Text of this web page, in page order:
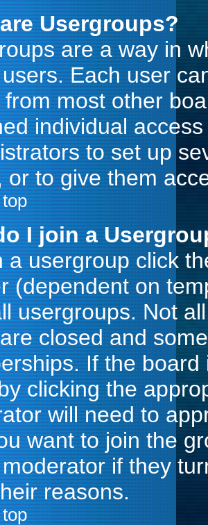
Usergroups?
are a way in
Each user
from most other
individual
to set up
or to give them
I join a
a usergroup click
(dependent on
usergroups. Not
closed and
If the
clicking the
will need to
want to join the
if they
reasons.